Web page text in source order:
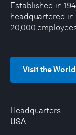
Headquarters
USA
Established in
headquartered in
20,000
Visit the